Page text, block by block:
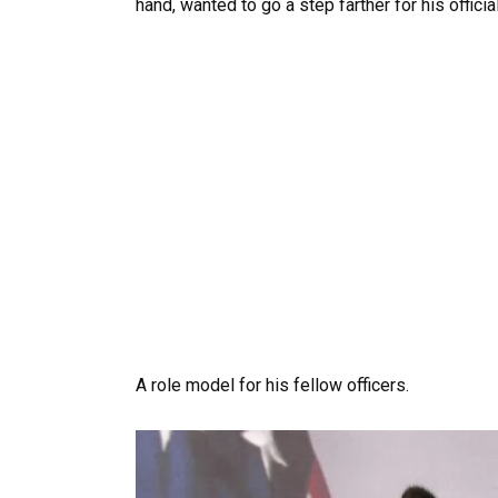
hand, wanted to go a step farther for his
A role model for his fellow officers.